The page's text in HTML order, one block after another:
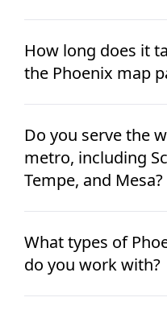
How long does it
the Phoenix map
Do you serve the
metro, including
Tempe, and Mesa?
What types of
do you work with?